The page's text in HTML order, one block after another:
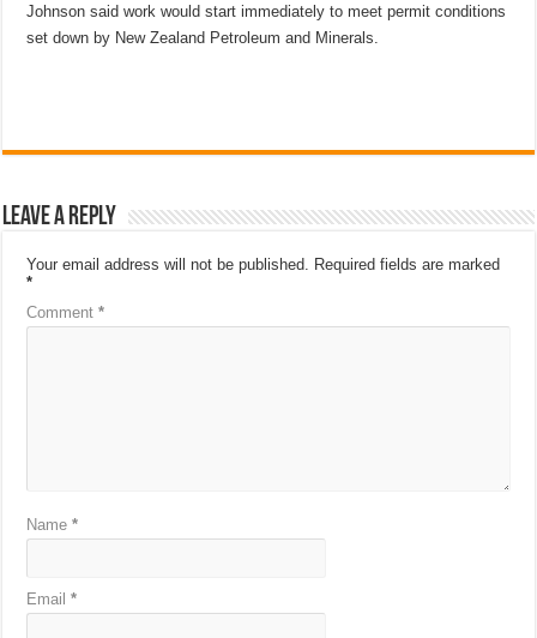
Johnson said work would start immediately to meet permit conditions
set down by New Zealand Petroleum and Minerals.
Leave a Reply
Your email address will not be published. Required fields are marked
*
Comment*
Name*
Email*